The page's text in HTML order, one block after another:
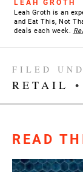
LEAH GROTH
Leah Groth is an
and Eat This, Not
deals each week.
FILED
RETAIL •
READ